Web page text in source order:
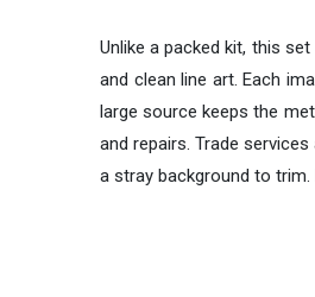
Unlike a packed kit, this
and clean line art. Each
large source keeps the
and repairs. Trade
a stray background to